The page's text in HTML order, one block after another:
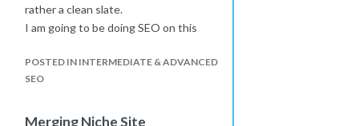
rather a clean slate.
I am going to be doing SEO on this
exists in the name have any sort of
negative consequence. There is
POSTED IN INTERMEDIATE & ADVANCED
SEO
Merging Niche Site